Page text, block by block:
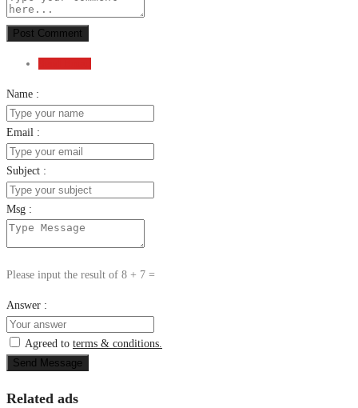
Post Comment
Name :
Email :
Subject :
Msg :
Please input the result of 8 + 7 =
Answer :
Agreed to terms & conditions.
Send Message
Related ads